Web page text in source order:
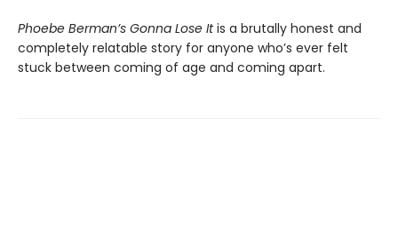
Phoebe Berman’s Gonna Lose Itis a brutally honest and
completely relatable story for anyone who’s ever felt
stuck between coming of age and coming apart.